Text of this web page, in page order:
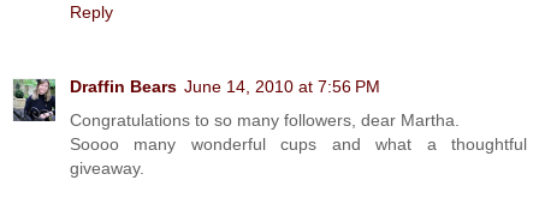
Reply
Draffin Bears June 14, 2010 at 7:56 PM
Congratulations to so many followers, dear Martha.
Soooo many wonderful cups and what a thoughtful
giveaway.